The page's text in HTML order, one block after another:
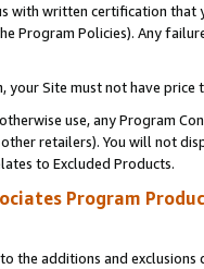
with written certification
Program Policies). Any
your Site must not have
use, any Program
retailers). You will not
to Excluded Products.
Program
the additions and